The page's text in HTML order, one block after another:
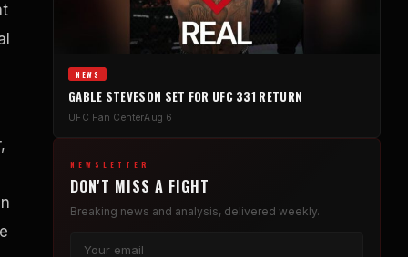
NEWS
GABLE STEVESON SET FOR UFC 331 RETURN
UFC Fan CenterAug 6
NEWSLETTER
DON'T MISS A FIGHT
Breaking news and analysis, delivered weekly.